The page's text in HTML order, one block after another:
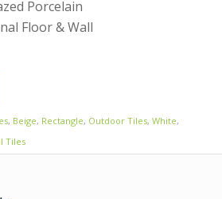
Porcelain
Floor & Wall
, Beige, Rectangle, Outdoor Tiles, White,
Tiles